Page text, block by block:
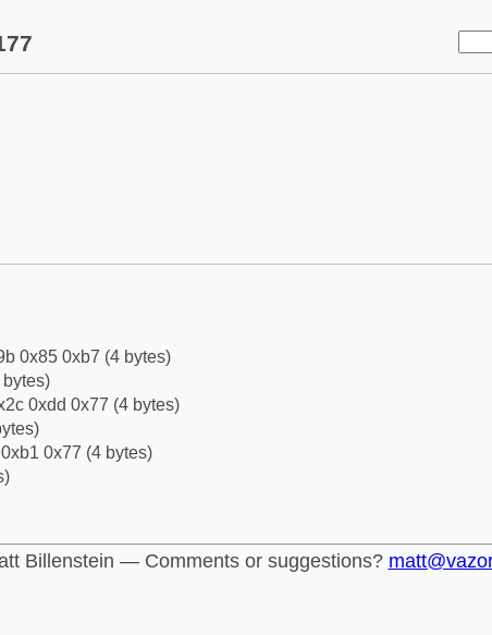
0x85 0xb7 (4 bytes)
0xdd 0x77 (4 bytes)
0x77 (4 bytes)
Billenstein — Comments or suggestions?